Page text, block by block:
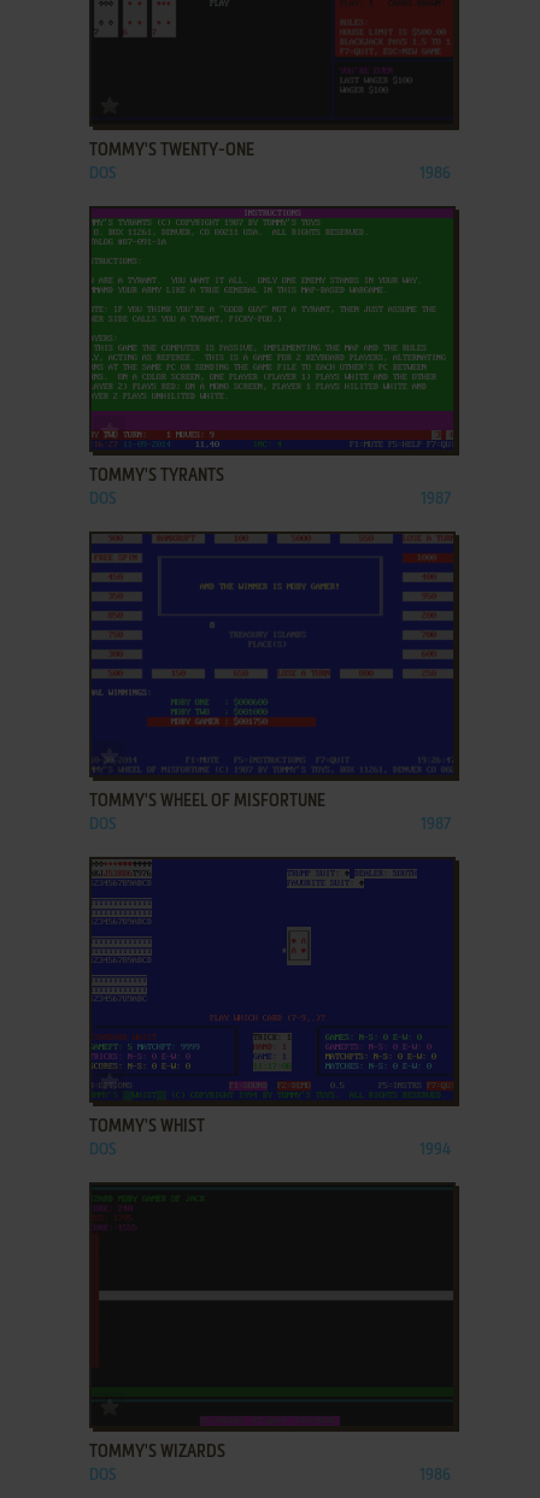
TOMMY'S TWENTY-ONE
DOS 1986
TOMMY'S TYRANTS
DOS 1987
TOMMY'S WHEEL OF MISFORTUNE
DOS 1987
ADD TO FAVORITES
TOMMY'S WHIST
DOS 1994
TOMMY'S WIZARDS
DOS 1986